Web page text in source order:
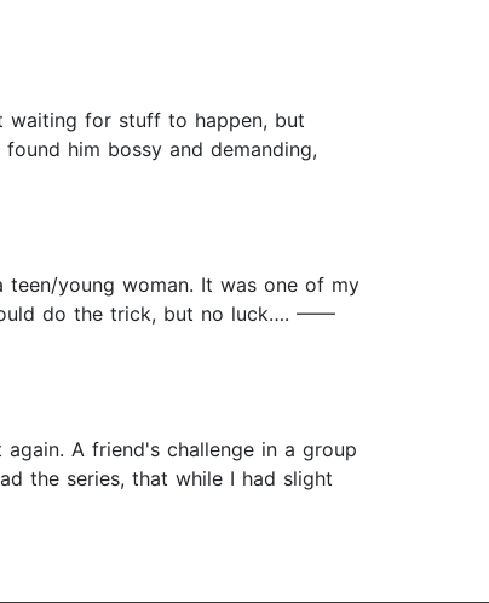
waiting for stuff to happen, but
him bossy and demanding,
young woman. It was one of my
do the trick, but no luck…. ——
A friend's challenge in a group
the series, that while I had slight